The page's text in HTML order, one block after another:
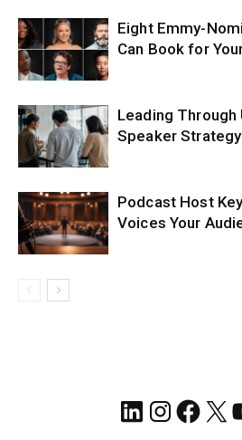
Eight Emmy-
Can Book for
Leading Through
Speaker
Podcast Host
Voices Your
LinkedInX